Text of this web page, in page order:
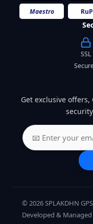
Maestro
SSL
Get exclusive
© 2026 SPLAKDHN
Developed &